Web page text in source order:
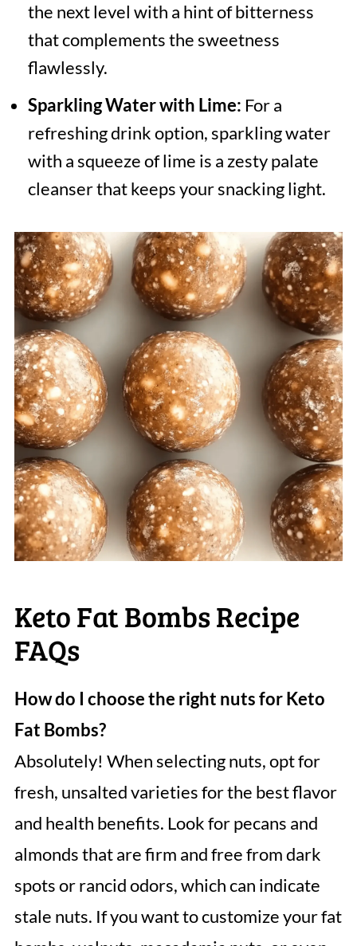
the next level with a hint of bitterness
that complements the sweetness
flawlessly.
Sparkling Water with Lime: For a
refreshing drink option, sparkling water
with a squeeze of lime is a zesty palate
cleanser that keeps your snacking light.
Keto Fat Bombs Recipe
FAQs
How do I choose the right nuts for Keto
Fat Bombs?
Absolutely! When selecting nuts, opt for
fresh, unsalted varieties for the best flavor
and health benefits. Look for pecans and
almonds that are firm and free from dark
spots or rancid odors, which can indicate
stale nuts. If you want to customize your fat